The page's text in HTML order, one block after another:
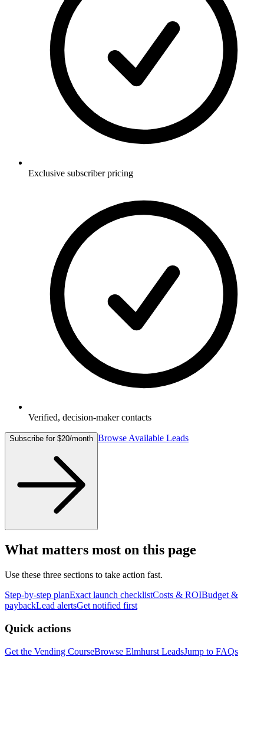
Exclusive subscriber pricing
Verified, decision-maker contacts
Subscribe for $20/month Browse Available Leads
What matters most on this page
Use these three sections to take action fast.
Step-by-step planExact launch checklistCosts & ROIBudget &
paybackLead alertsGet notified first
Quick actions
Get the Vending CourseBrowse Elmhurst LeadsJump to FAQs